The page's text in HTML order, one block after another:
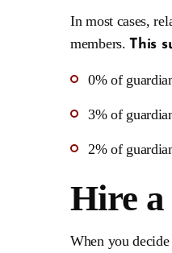
In most cases,
members.This
0% of
3% of
2% of
Hire
When you